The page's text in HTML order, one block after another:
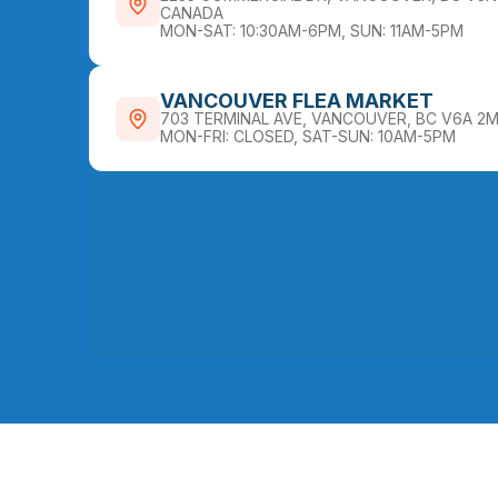
CANADA
MON-SAT: 10:30AM-6PM, SUN: 11AM-5PM
VANCOUVER FLEA MARKET
703 TERMINAL AVE, VANCOUVER, BC V6A
MON-FRI: CLOSED, SAT-SUN: 10AM-5PM